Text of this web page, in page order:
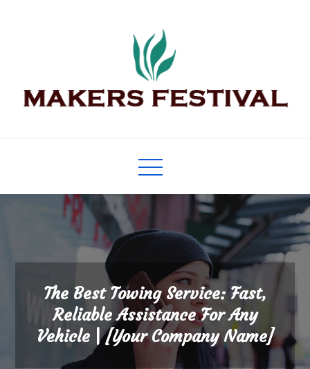
The Best Towing Service: Fast,
Reliable Assistance For Any
Vehicle | [Your Company Name]